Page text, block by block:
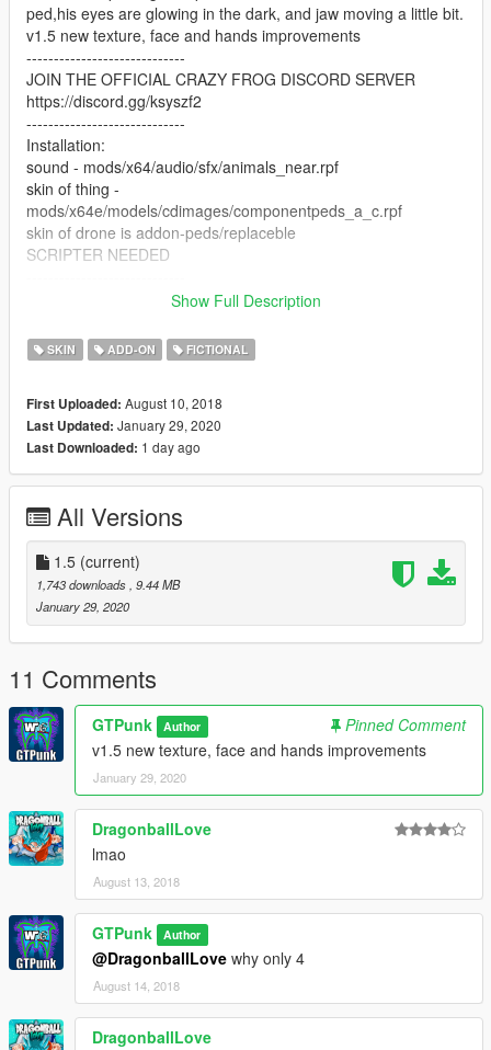
ped,his eyes are glowing in the dark, and jaw moving a little bit.
v1.5 new texture, face and hands improvements
-----------------------------
JOIN THE OFFICIAL CRAZY FROG DISCORD SERVER
https://discord.gg/ksyszf2
-----------------------------
Installation:
sound - mods/x64/audio/sfx/animals_near.rpf
skin of thing -
mods/x64e/models/cdimages/componentpeds_a_c.rpf
skin of drone is addon-peds/replaceble
SCRIPTER NEEDED
SO. i need a scripter who can make like superpowers mod for
with animation of riding on invisible Weeny Issi ( that animation
is perfect, because riding on bike causes bugs on one arm of
weapons pretty ok i think). and also somehow drones on
original flying bikes involved.
-----------------------------
Also, i have an VRChat version with VISEMS (face anims). If
-----------------------------
Check my patreon /gtpunk and, if ya want some models next,
donate (if you feel right for it).
If you want to convert him to any steam workshop-related
game, pls add me as co-author, im GTPunk with Angel emoji
Show Full Description
SKIN ADD-ON FICTIONAL
First Uploaded: August 10, 2018
Last Updated: January 29, 2020
Last Downloaded: 1 day ago
All Versions
1.5 (current)
1,743 downloads , 9.44 MB
January 29, 2020
11 Comments
GTPunk Author
Pinned Comment
v1.5 new texture, face and hands improvements
January 29, 2020
DragonballLove
lmao
August 13, 2018
GTPunk Author
@DragonballLove why only 4
August 14, 2018
DragonballLove